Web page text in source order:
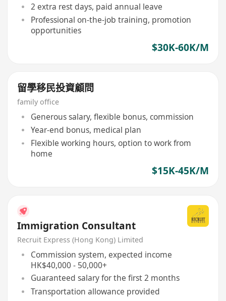
2 extra rest days, paid annual leave
Professional on-the-job training, promotion
opportunities
$30K-60K/M
留學移民投資顧問
family office
Generous salary, flexible bonus, commission
Year-end bonus, medical plan
Flexible working hours, option to work from
home
$15K-45K/M
Immigration Consultant
Recruit Express (Hong Kong) Limited
Commission system, expected income
HK$40,000 - 50,000+
Guaranteed salary for the first 2 months
Transportation allowance provided